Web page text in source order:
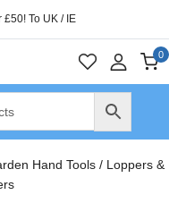
To UK / IE
0
Hand Tools / Loppers &